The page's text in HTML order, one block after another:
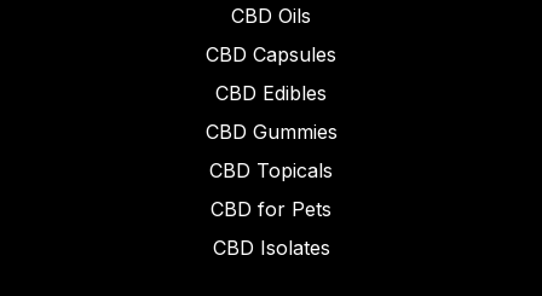
CBD Oils
CBD Capsules
CBD Edibles
CBD Gummies
CBD Topicals
CBD for Pets
CBD Isolates